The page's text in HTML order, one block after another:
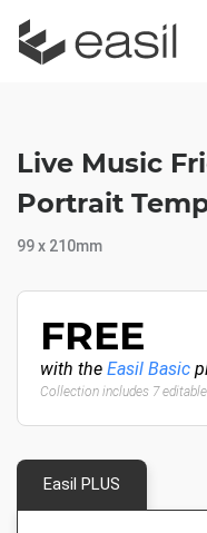
Live Music
Portrait
99 x 210mm
FREE
with the Easil Basic
Collection includes 7
Easil PLUS